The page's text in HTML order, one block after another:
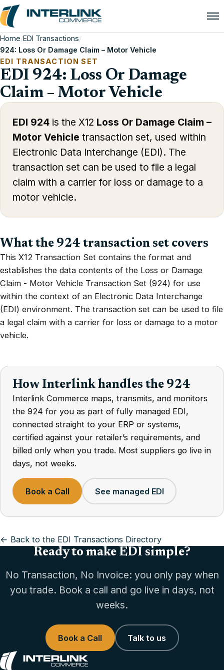
Home/EDI Transactions/
924: Loss Or Damage Claim – Motor Vehicle
EDI TRANSACTION SET
EDI 924: Loss Or Damage
Claim – Motor Vehicle
EDI 924 is the X12 Loss Or Damage Claim –
Motor Vehicle transaction set, used within
Electronic Data Interchange (EDI). The
transaction set can be used to file a legal
claim with a carrier for loss or damage to a
motor vehicle.
What the 924 transaction set covers
This X12 Transaction Set contains the format and
establishes the data contents of the Loss or Damage
Claim - Motor Vehicle Transaction Set (924) for use
within the context of an Electronic Data Interchange
(EDI) environment. The transaction set can be used to file
a legal claim with a carrier for loss or damage to a motor
vehicle.
How Interlink handles the 924
Interlink Commerce maps, transmits, and monitors
the 924 for you as part of fully managed EDI,
connected straight to your ERP or systems,
certified against your retailer’s requirements, and
billed only when you trade. Most suppliers go live in
days, not weeks.
Book a Call See managed EDI
← Back to the EDI Transactions Directory
Ready to make EDI simple?
No Transaction, No Invoice: you only pay when
you trade. Book a call and go live in days, not
weeks.
Book a Call Talk to us